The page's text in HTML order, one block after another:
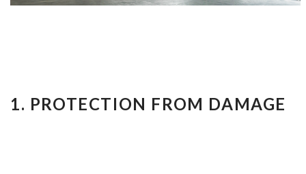
1. PROTECTION FROM DAMAGE